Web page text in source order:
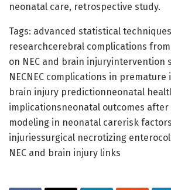
neonatal care, retrospective study.
Tags: advanced statistical
researchcerebral complications
on NEC and brain injuryintervention
NECNEC complications in
brain injury predictionneonatal
implicationsneonatal outcomes
modeling in neonatal carerisk
injuriessurgical necrotizing
NEC and brain injury links